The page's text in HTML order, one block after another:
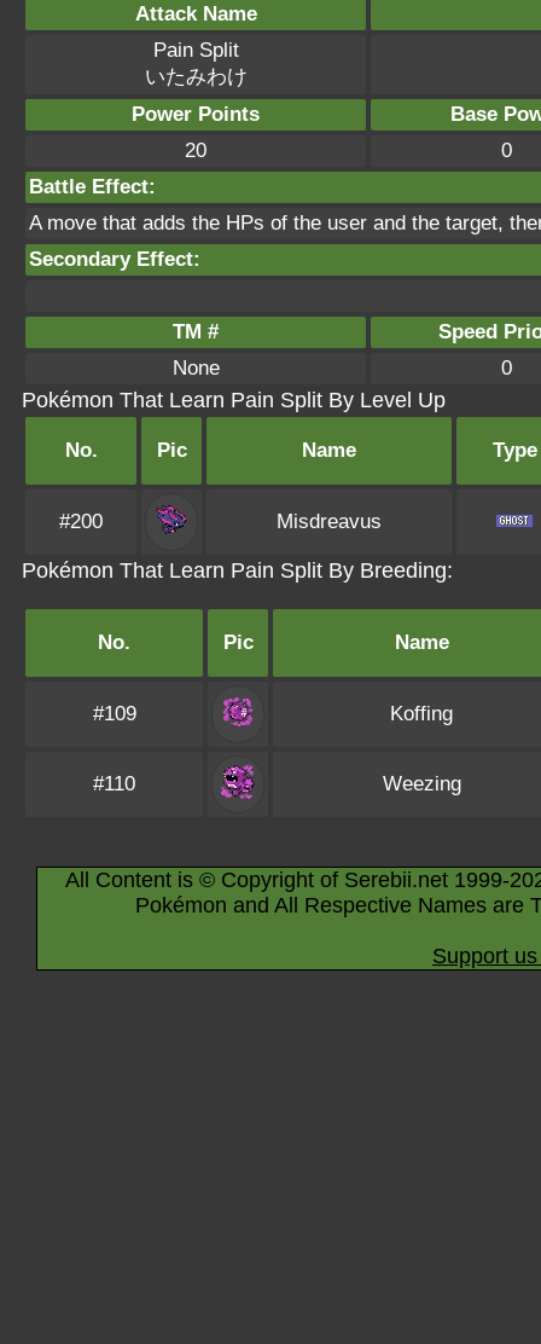
Attack Name
Pain Split
いたみわけ
Power Points
Base
20
0
Battle Effect:
A move that adds the HPs of the user and the target,
Secondary Effect:
TM #
Speed
None
0
Pokémon That Learn Pain Split By Level Up
No. Pic Name Type
#200 Misdreavus
Pokémon That Learn Pain Split By Breeding:
No. Pic Name
#109 Koffing
#110 Weezing
All Content is © Copyright of Serebii.net 1999-
Pokémon and All Respective Names are
Support